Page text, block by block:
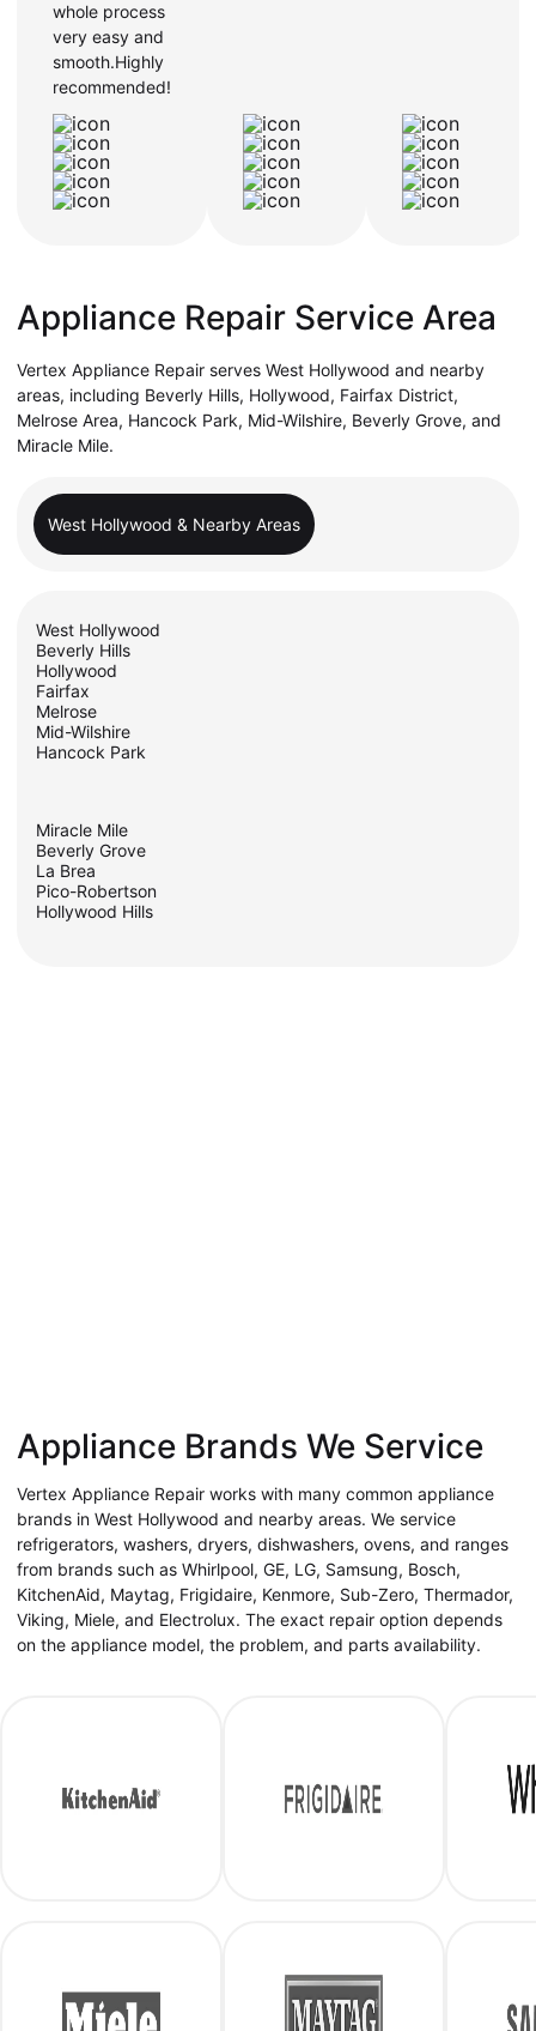
whole process
very easy and
smooth.Highly
recommended!
Appliance Repair Service Area
Vertex Appliance Repair serves West Hollywood and nearby
areas, including Beverly Hills, Hollywood, Fairfax District,
Melrose Area, Hancock Park, Mid-Wilshire, Beverly Grove, and
Miracle Mile.
West Hollywood & Nearby Areas
West Hollywood
Beverly Hills
Hollywood
Fairfax
Melrose
Mid-Wilshire
Hancock Park
Miracle Mile
Beverly Grove
La Brea
Pico-Robertson
Hollywood Hills
Appliance Brands We Service
Vertex Appliance Repair works with many common appliance
brands in West Hollywood and nearby areas. We service
refrigerators, washers, dryers, dishwashers, ovens, and ranges
from brands such as Whirlpool, GE, LG, Samsung, Bosch,
KitchenAid, Maytag, Frigidaire, Kenmore, Sub-Zero, Thermador,
Viking, Miele, and Electrolux. The exact repair option depends
on the appliance model, the problem, and parts availability.